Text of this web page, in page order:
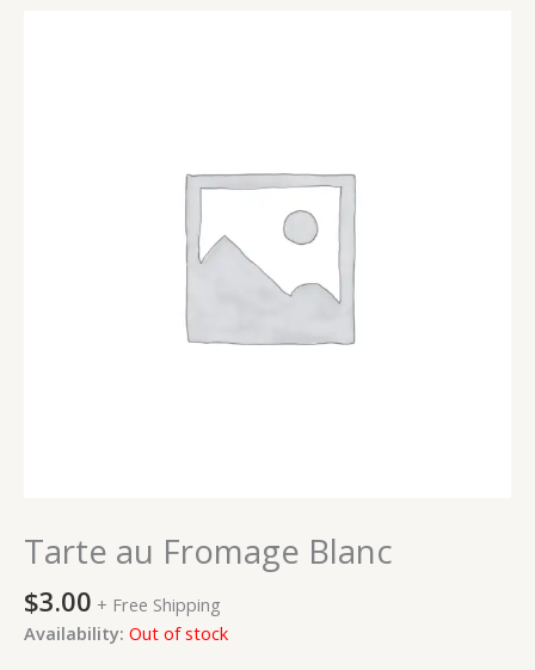
Tarte au Fromage Blanc
$3.00 + Free Shipping
Availability: Out of stock